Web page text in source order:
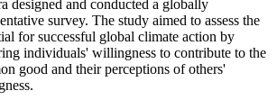
designed and conducted a globally
survey. The study aimed to assess the
for successful global climate action by
individuals' willingness to contribute to the
good and their perceptions of others'